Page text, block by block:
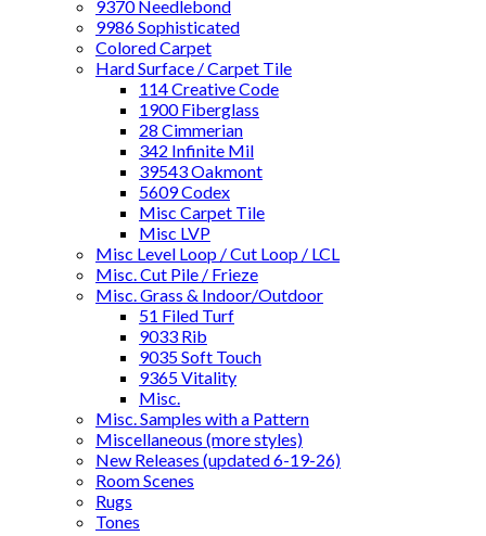
9370 Needlebond
9986 Sophisticated
Colored Carpet
Hard Surface / Carpet Tile
114 Creative Code
1900 Fiberglass
28 Cimmerian
342 Infinite Mil
39543 Oakmont
5609 Codex
Misc Carpet Tile
Misc LVP
Misc Level Loop / Cut Loop / LCL
Misc. Cut Pile / Frieze
Misc. Grass & Indoor/Outdoor
51 Filed Turf
9033 Rib
9035 Soft Touch
9365 Vitality
Misc.
Misc. Samples with a Pattern
Miscellaneous (more styles)
New Releases (updated 6-19-26)
Room Scenes
Rugs
Tones